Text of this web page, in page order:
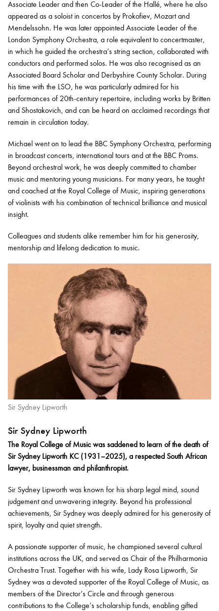
Associate Leader and then Co-Leader of the Hallé, where he also
appeared as a soloist in concertos by Prokofiev, Mozart and
Mendelssohn. He was later appointed Associate Leader of the
London Symphony Orchestra, a role equivalent to concertmaster,
in which he guided the orchestra’s string section, collaborated with
conductors and performed solos. He was also recognised as an
Associated Board Scholar and Derbyshire County Scholar. During
his time with the LSO, he was particularly admired for his
performances of 20th-century repertoire, including works by Britten
and Shostakovich, and can be heard on acclaimed recordings that
remain in circulation today.
Michael went on to lead the BBC Symphony Orchestra, performing
in broadcast concerts, international tours and at the BBC Proms.
Beyond orchestral work, he was deeply committed to chamber
music and mentoring young musicians. For many years, he taught
and coached at the Royal College of Music, inspiring generations
of violinists with his combination of technical brilliance and musical
insight.
Colleagues and students alike remember him for his generosity,
mentorship and lifelong dedication to music.
Sir Sydney Lipworth
Sir Sydney Lipworth
The Royal College of Music was saddened to learn of the death of
Sir Sydney Lipworth KC (1931–2025), a respected South African
lawyer, businessman and philanthropist.
Sir Sydney Lipworth was known for his sharp legal mind, sound
judgement and unwavering integrity. Beyond his professional
achievements, Sir Sydney was deeply admired for his generosity of
spirit, loyalty and quiet strength.
A passionate supporter of music, he championed several cultural
institutions across the UK, and served as Chair of the Philharmonia
Orchestra Trust. Together with his wife, Lady Rosa Lipworth, Sir
Sydney was a devoted supporter of the Royal College of Music, as
members of the Director’s Circle and through generous
contributions to the College’s scholarship funds, enabling gifted